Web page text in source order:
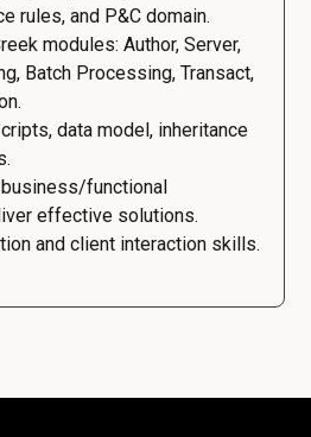
rules, and P&C domain.
modules: Author, Server,
Batch Processing, Transact,
data model, inheritance
functional
effective solutions.
and client interaction skills.